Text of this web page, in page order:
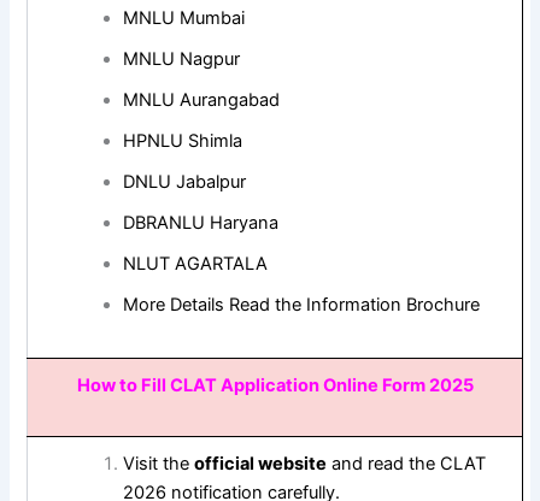
MNLU Mumbai
MNLU Nagpur
MNLU Aurangabad
HPNLU Shimla
DNLU Jabalpur
DBRANLU Haryana
NLUT AGARTALA
More Details Read the Information Brochure
How to Fill CLAT Application Online Form 2025
Visit the official website and read the CLAT
2026 notification carefully.